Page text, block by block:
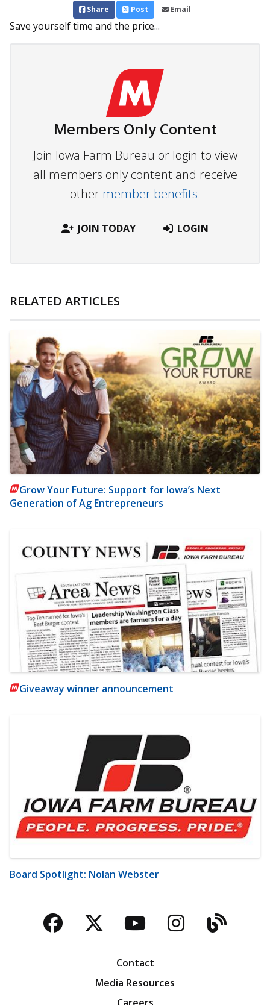
Share Post Email
Save yourself time and the price...
Members Only Content
Join Iowa Farm Bureau or login to view
all members only content and receive
other member benefits.
JOIN TODAY LOGIN
RELATED ARTICLES
Grow Your Future: Support for Iowa’s Next
Generation of Ag Entrepreneurs
Giveaway winner announcement
Board Spotlight: Nolan Webster
Facebook
TwitterYouTubeBlog
Contact
Media Resources